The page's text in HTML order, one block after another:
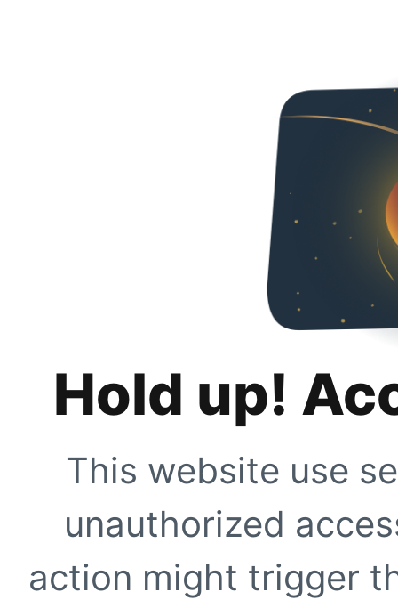
Hold up!
This website use
unauthorized
action might trigger